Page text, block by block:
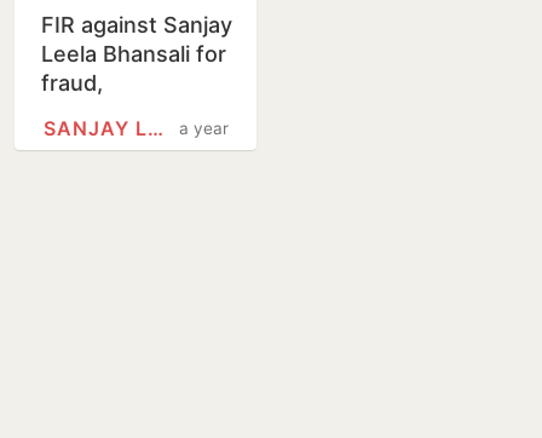
FIR against Sanjay
Leela Bhansali for
fraud,
over Ranbir
a year
SANJAY LEELA BHANSALI